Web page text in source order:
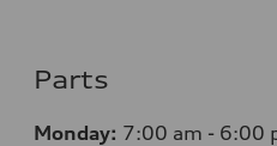
Parts
Monday: 7:00 am - 6:00